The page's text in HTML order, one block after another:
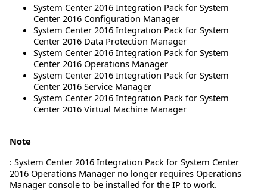
System Center 2016 Integration Pack for System
Center 2016 Configuration Manager
System Center 2016 Integration Pack for System
Center 2016 Data Protection Manager
System Center 2016 Integration Pack for System
Center 2016 Operations Manager
System Center 2016 Integration Pack for System
Center 2016 Service Manager
System Center 2016 Integration Pack for System
Center 2016 Virtual Machine Manager
Note
: System Center 2016 Integration Pack for System Center
2016 Operations Manager no longer requires Operations
Manager console to be installed for the IP to work.